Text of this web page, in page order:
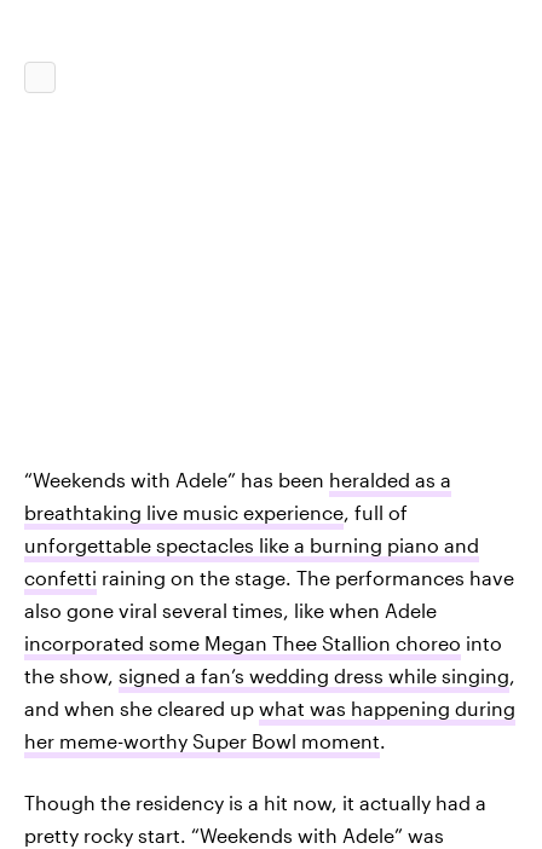
“Weekends with Adele” has been heralded as a
breathtaking live music experience, full of
unforgettable spectacles like a burning piano and
confetti raining on the stage. The performances have
also gone viral several times, like when Adele
incorporated some Megan Thee Stallion choreo into
the show, signed a fan’s wedding dress while singing,
and when she cleared up what was happening during
her meme-worthy Super Bowl moment.
Though the residency is a hit now, it actually had a
pretty rocky start. “Weekends with Adele” was